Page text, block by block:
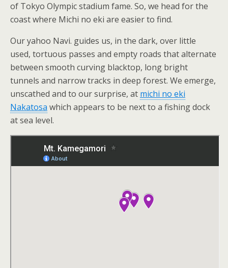
of Tokyo Olympic stadium fame. So, we head for the
coast where Michi no eki are easier to find.
Our yahoo Navi. guides us, in the dark, over little
used, tortuous passes and empty roads that alternate
between smooth curving blacktop, long bright
tunnels and narrow tracks in deep forest. We emerge,
unscathed and to our surprise, at michi no eki
Nakatosa which appears to be next to a fishing dock
at sea level.